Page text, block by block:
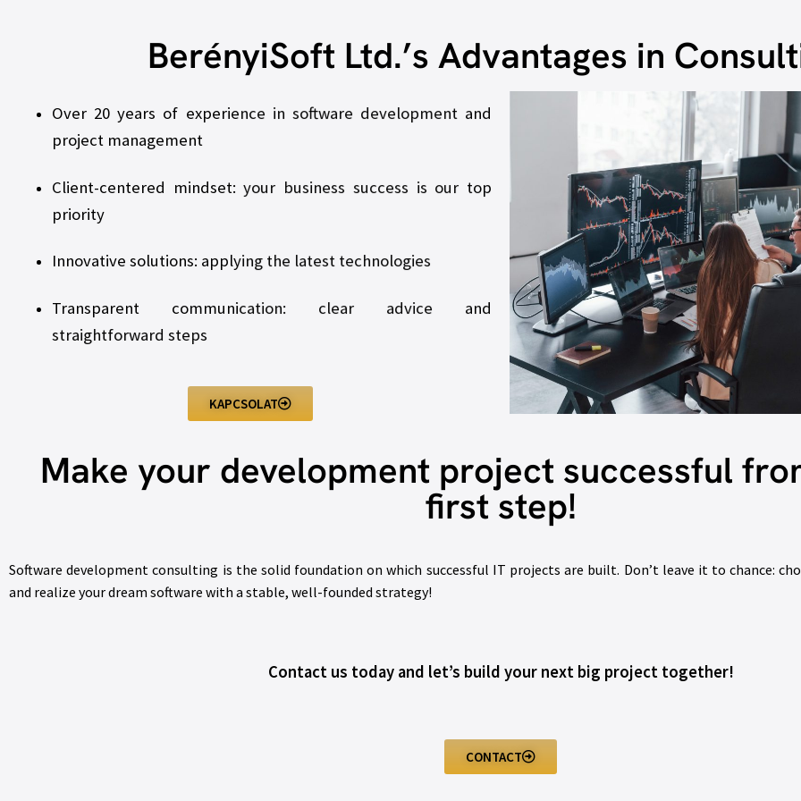
BerényiSoft Ltd.’s Advantages in
Over 20 years of experience in software development and
project management
Client-centered mindset: your business success is our top
priority
Innovative solutions: applying the latest technologies
Transparent communication: clear advice and
straightforward steps
KAPCSOLAT
Make your development project successful
first step!
Software development consulting is the solid foundation on which successful IT projects are built. Don’t leave it to chance:
and realize your dream software with a stable, well-founded strategy!
Contact us today and let’s build your next big project together!
CONTACT